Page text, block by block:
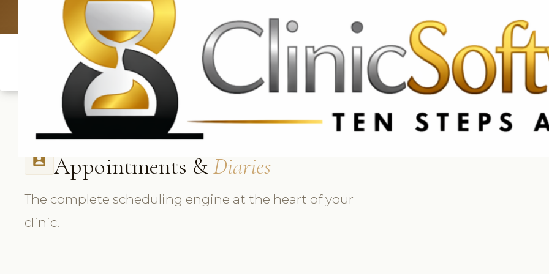
UK: +4420 3369 3369 CA & US: +1 562 606 0386
perm_contact_calendar Appointments &Diaries
The complete scheduling engine at the heart of your
clinic.